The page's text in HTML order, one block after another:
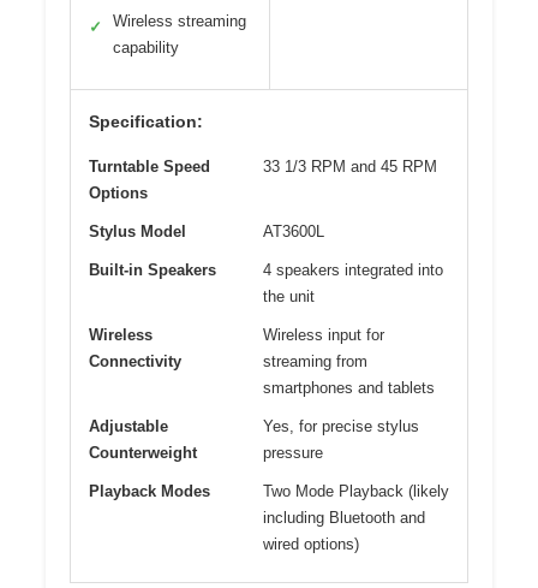
✓
Wireless streaming
capability
Specification:
Turntable Speed
Options
33 1/3 RPM and 45 RPM
Stylus Model AT3600L
Built-in Speakers
4 speakers integrated into
the unit
Wireless
Connectivity
Wireless input for
streaming from
smartphones and tablets
Adjustable
Counterweight
Yes, for precise stylus
pressure
Playback Modes
Two Mode Playback (likely
including Bluetooth and
wired options)